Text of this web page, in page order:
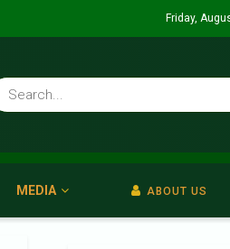
Friday,
MEDIA ABOUT US